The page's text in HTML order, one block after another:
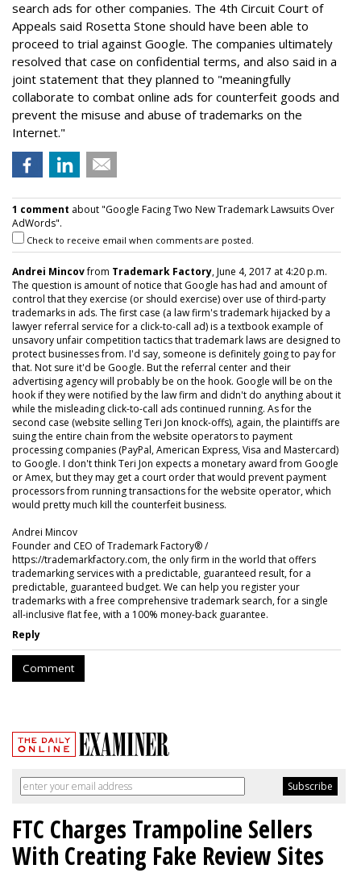
search ads for other companies. The 4th Circuit Court of
Appeals said Rosetta Stone should have been able to
proceed to trial against Google. The companies ultimately
resolved that case on confidential terms, and also said in a
joint statement that they planned to "meaningfully
collaborate to combat online ads for counterfeit goods and
prevent the misuse and abuse of trademarks on the
Internet."
1 comment about "Google Facing Two New Trademark Lawsuits Over
AdWords".
Check to receive email when comments are posted.
Andrei Mincovfrom Trademark Factory, June 4, 2017 at 4:20 p.m.
The question is amount of notice that Google has had and amount of
control that they exercise (or should exercise) over use of third-party
trademarks in ads. The first case (a law firm's trademark hijacked by a
lawyer referral service for a click-to-call ad) is a textbook example of
unsavory unfair competition tactics that trademark laws are designed to
protect businesses from. I'd say, someone is definitely going to pay for
that. Not sure it'd be Google. But the referral center and their
advertising agency will probably be on the hook. Google will be on the
hook if they were notified by the law firm and didn't do anything about it
while the misleading click-to-call ads continued running. As for the
second case (website selling Teri Jon knock-offs), again, the plaintiffs are
suing the entire chain from the website operators to payment
processing companies (PayPal, American Express, Visa and Mastercard)
to Google. I don't think Teri Jon expects a monetary award from Google
or Amex, but they may get a court order that would prevent payment
processors from running transactions for the website operator, which
would pretty much kill the counterfeit business.
Andrei Mincov
Founder and CEO of Trademark Factory® /
https://trademarkfactory.com, the only firm in the world that offers
trademarking services with a predictable, guaranteed result, for a
predictable, guaranteed budget. We can help you register your
trademarks with a free comprehensive trademark search, for a single
all-inclusive flat fee, with a 100% money-back guarantee.
Reply
Comment
FTC Charges Trampoline Sellers
With Creating Fake Review Sites